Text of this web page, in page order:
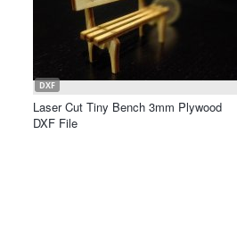
DXF
Laser Cut Tiny Bench 3mm Plywood
DXF File